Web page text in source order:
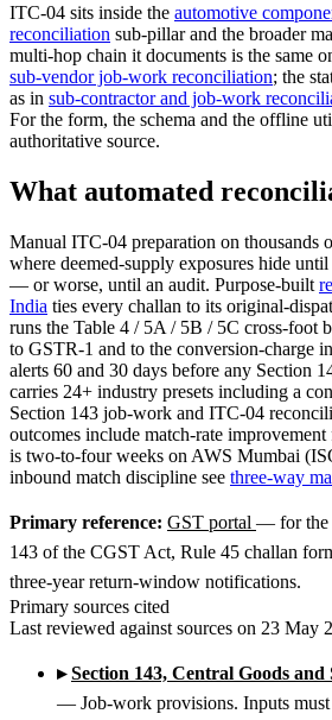
ITC-04 sits inside the automotive
reconciliation sub-pillar and the broader
multi-hop chain it documents is the same
sub-vendor job-work reconciliation; the
as in sub-contractor and job-work
For the form, the schema and the offline
authoritative source.
What automated
Manual ITC-04 preparation on thousands
where deemed-supply exposures hide
— or worse, until an audit. Purpose-built
India ties every challan to its original-
runs the Table 4 / 5A / 5B / 5C cross-foot
to GSTR-1 and to the conversion-charge
alerts 60 and 30 days before any Section
carries 24+ industry presets including a
Section 143 job-work and ITC-04
outcomes include match-rate
is two-to-four weeks on AWS Mumbai
inbound match discipline see three-way
Primary reference: GST portal — for the
143 of the CGST Act, Rule 45 challan
three-year return-window notifications.
Primary sources cited
Last reviewed against sources on 23 May
▸ Section 143, Central Goods and
— Job-work provisions. Inputs must